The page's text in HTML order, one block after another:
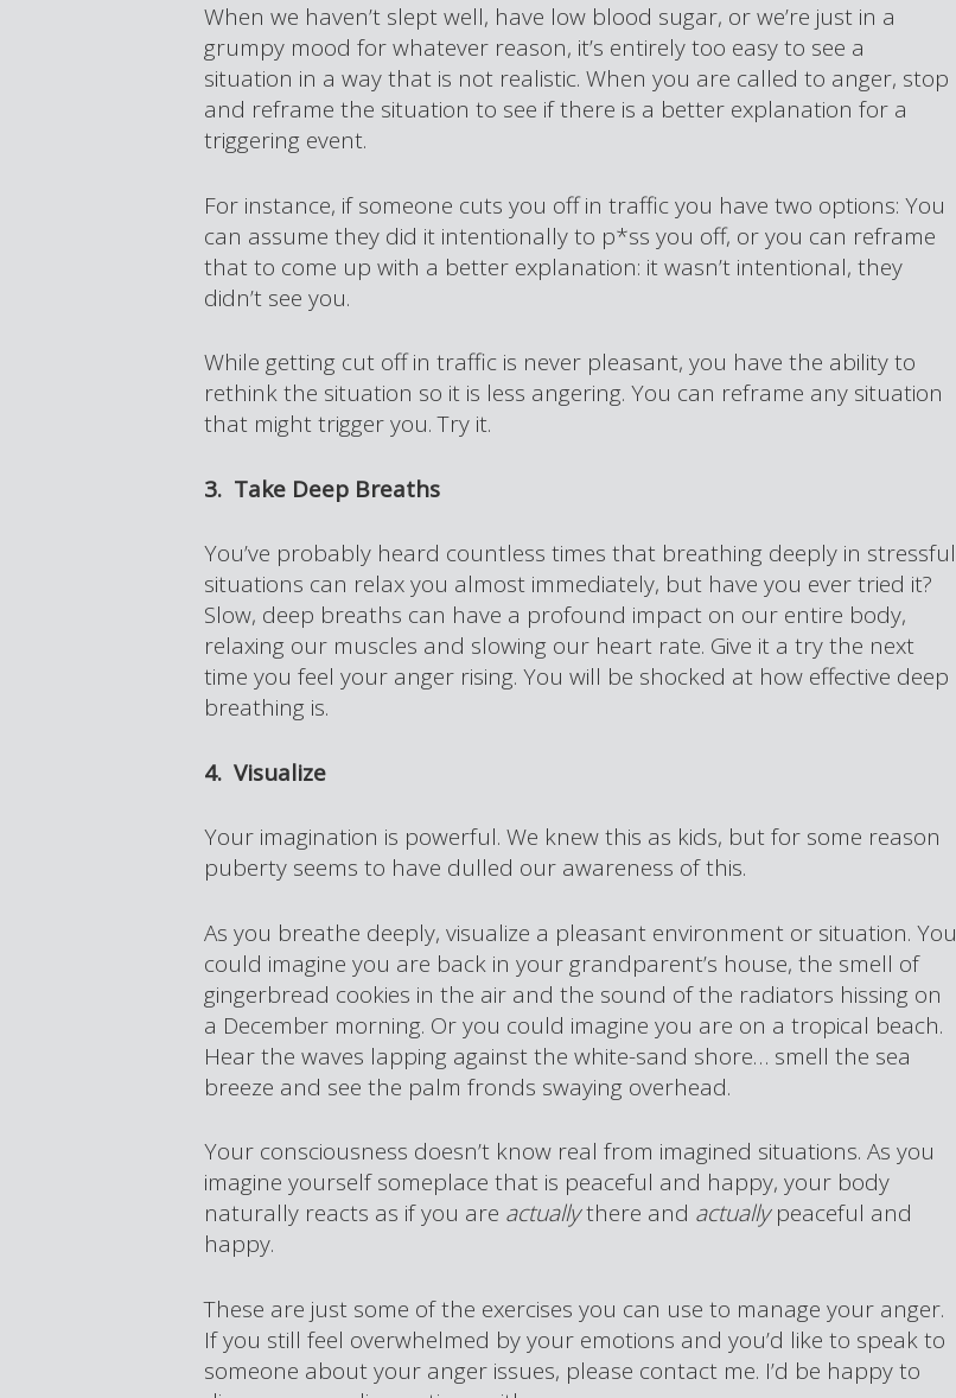
When we haven’t slept well, have low blood sugar, or we’re just in a
grumpy mood for whatever reason, it’s entirely too easy to see a
situation in a way that is not realistic. When you are called to anger, stop
and reframe the situation to see if there is a better explanation for a
triggering event.
For instance, if someone cuts you off in traffic you have two options: You
can assume they did it intentionally to p*ss you off, or you can reframe
that to come up with a better explanation: it wasn’t intentional, they
didn’t see you.
While getting cut off in traffic is never pleasant, you have the ability to
rethink the situation so it is less angering. You can reframe any situation
that might trigger you. Try it.
3. Take Deep Breaths
You’ve probably heard countless times that breathing deeply in stressful
situations can relax you almost immediately, but have you ever tried it?
Slow, deep breaths can have a profound impact on our entire body,
relaxing our muscles and slowing our heart rate. Give it a try the next
time you feel your anger rising. You will be shocked at how effective deep
breathing is.
4. Visualize
Your imagination is powerful. We knew this as kids, but for some reason
puberty seems to have dulled our awareness of this.
As you breathe deeply, visualize a pleasant environment or situation. You
could imagine you are back in your grandparent’s house, the smell of
gingerbread cookies in the air and the sound of the radiators hissing on
a December morning. Or you could imagine you are on a tropical beach.
Hear the waves lapping against the white-sand shore… smell the sea
breeze and see the palm fronds swaying overhead.
Your consciousness doesn’t know real from imagined situations. As you
imagine yourself someplace that is peaceful and happy, your body
naturally reacts as if you are actuallythere and actuallypeaceful and
happy.
These are just some of the exercises you can use to manage your anger.
If you still feel overwhelmed by your emotions and you’d like to speak to
someone about your anger issues, please contact me. I’d be happy to